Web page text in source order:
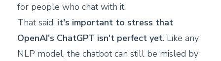
for people who chat with it.
That said, it's important to stress that
OpenAI's ChatGPT isn't perfect yet. Like any
NLP model, the chatbot can still be misled by